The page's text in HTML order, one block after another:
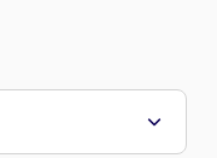
Plus